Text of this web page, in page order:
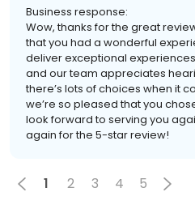
Business response:
Wow, thanks for the great
that you had a wonderful
deliver exceptional
and our team appreciates
there’s lots of choices when it
we’re so pleased that you
look forward to serving you
again for the 5-star review!
1 2 3 4 5